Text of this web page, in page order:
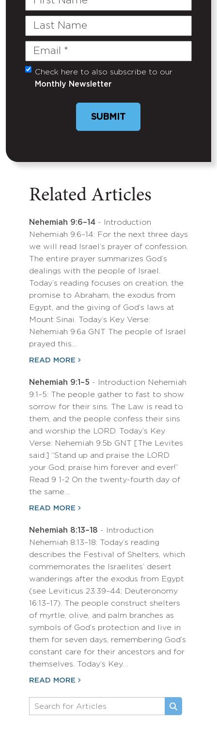
Last
Email
(Required)
Untitled
Check here to also subscribe to our
Monthly Newsletter
SUBMIT
Related Articles
Nehemiah 9:6–14 - Introduction
Nehemiah 9:6–14: For the next three days
we will read Israel’s prayer of confession.
The entire prayer summarizes God’s
dealings with the people of Israel.
Today’s reading focuses on creation, the
promise to Abraham, the exodus from
Egypt, and the giving of God’s laws at
Mount Sinai. Today’s Key Verse:
Nehemiah 9:6a GNT The people of Israel
prayed this…
READ MORE
Nehemiah 9:1–5 - Introduction Nehemiah
9:1–5: The people gather to fast to show
sorrow for their sins. The Law is read to
them, and the people confess their sins
and worship the LORD. Today’s Key
Verse: Nehemiah 9:5b GNT [The Levites
said:] “Stand up and praise the LORD
your God; praise him forever and ever!”
Read 9 1-2 On the twenty-fourth day of
the same…
READ MORE
Nehemiah 8:13–18 - Introduction
Nehemiah 8:13–18: Today’s reading
describes the Festival of Shelters, which
commemorates the Israelites’ desert
wanderings after the exodus from Egypt
(see Leviticus 23:39–44; Deuteronomy
16:13–17). The people construct shelters
of myrtle, olive, and palm branches as
symbols of God’s protection and live in
them for seven days, remembering God’s
constant care for their ancestors and for
themselves. Today’s Key…
READ MORE